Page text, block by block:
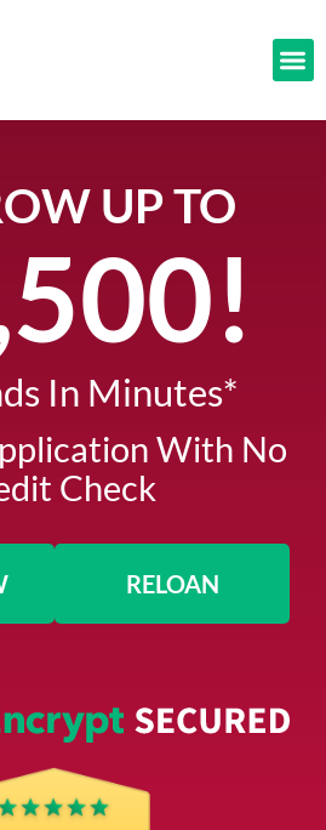
UP TO
In Minutes*​
With No
Check​
RELOAN